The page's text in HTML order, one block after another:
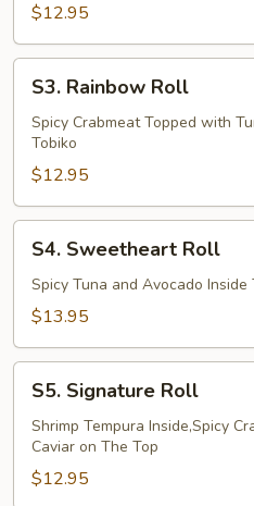
$12.95
Rainbow
Roll
S3. Rainbow Roll
Spicy Crabmeat Topped with
Tobiko
$12.95
Sweetheart
Roll
S4. Sweetheart Roll
Spicy Tuna and Avocado
$13.95
Signature
Roll
S5. Signature Roll
Shrimp Tempura Inside,Spicy
Caviar on The Top
$12.95